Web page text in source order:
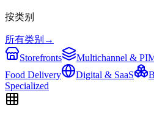
按类别
所有类别 →
Storefronts
Multichannel &
Food Delivery
Digital & SaaS
Specialized